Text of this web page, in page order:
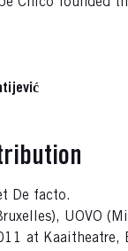
De facto.
UOVO
at Kaaitheatre,